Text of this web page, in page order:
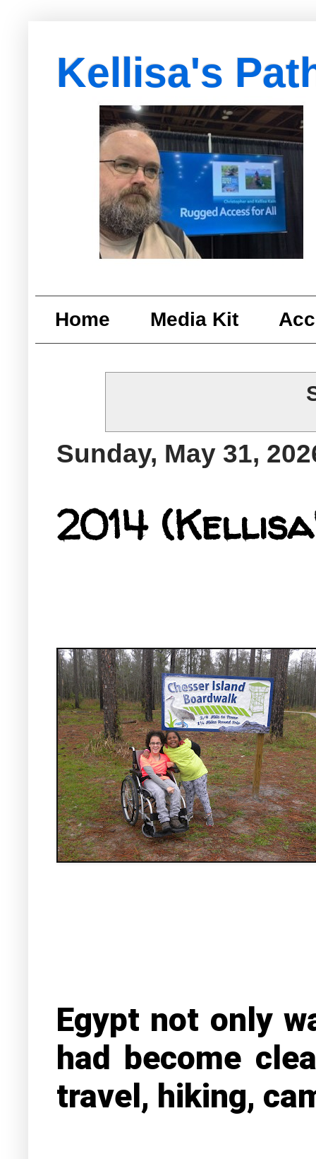
Kellisa's
with Egypt
Home Media Kit
Sunday, May 31,
2014
Egypt not only
had become
travel, hiking,